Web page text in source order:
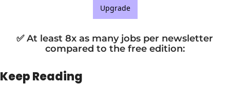
Upgrade
✅ At least 8x as many jobs per newsletter
compared to the free edition:
Keep Reading